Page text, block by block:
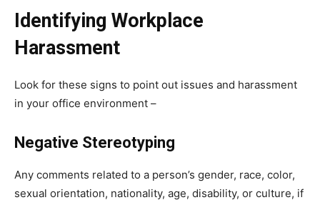
Identifying Workplace
Harassment
Look for these signs to point out issues and harassment
in your office environment –
Negative Stereotyping
Any comments related to a person’s gender, race, color,
sexual orientation, nationality, age, disability, or culture, if